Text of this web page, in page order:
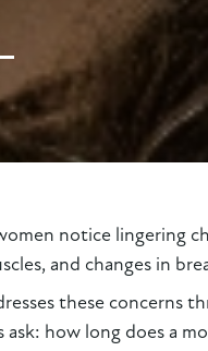
notice lingering
and changes in
these concerns
how long does a